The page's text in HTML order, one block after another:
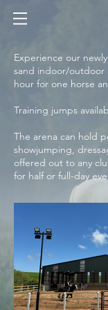
Experience our
sand indoor/outdoor
hour for one horse
Training jumps
The arena can hold
showjumping,
offered out to any
for half or full-day